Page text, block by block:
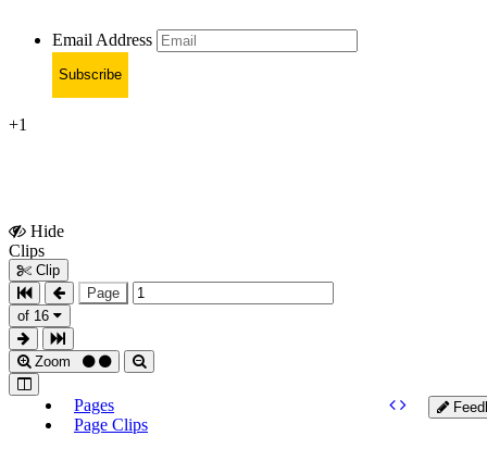
Email Address
Subscribe
+1
Hide
Clips
Clip
Page
of 16
Zoom
Pages
Page Clips